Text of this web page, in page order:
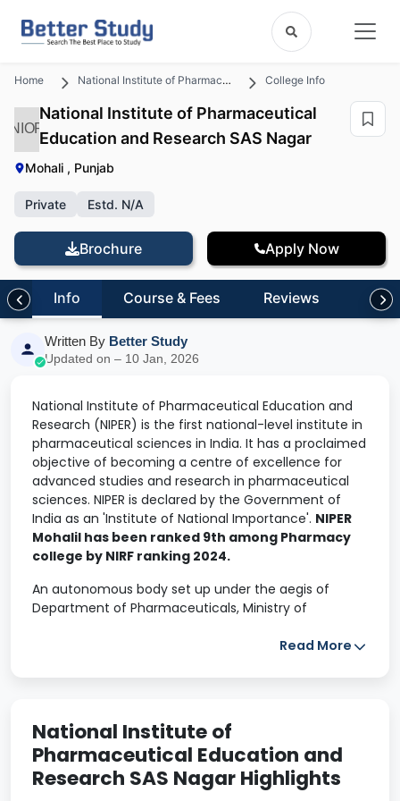
Home National Institute of Pharmaceutical Education and Research SAS Nagar College Info
NIOP
National Institute of Pharmaceutical
Education and Research SAS Nagar
Mohali , Punjab
Private Estd. N/A
Brochure Apply Now
Info Course & Fees Reviews
Written By Better Study
Updated on – 10 Jan, 2026
National Institute of Pharmaceutical Education and
Research (NIPER) is the first national-level institute in
pharmaceutical sciences in India. It has a proclaimed
objective of becoming a centre of excellence for
advanced studies and research in pharmaceutical
sciences. NIPER is declared by the Government of
India as an 'Institute of National Importance'. NIPER
Mohalil has been ranked 9th among Pharmacy
college by NIRF ranking 2024.
An autonomous body set up under the aegis of
Department of Pharmaceuticals, Ministry of
conceived to provide leadership in pharmaceutical
Universities and Association of Commonwealth
Universities.
Apply for NIPER Admission
Read More
National Institute of
Pharmaceutical Education and
Research SAS Nagar Highlights